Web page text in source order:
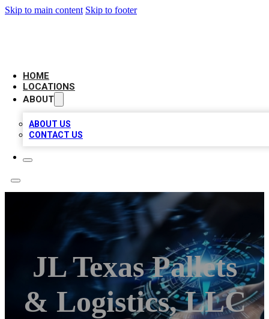
Skip to main content Skip to footer
HOME
LOCATIONS
ABOUT
ABOUT US
CONTACT US
JL Texas Pallets
& Logistics, LLC